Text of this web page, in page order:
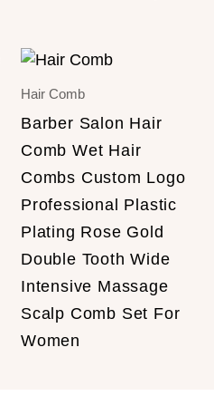
Hair Comb
Barber Salon Hair
Comb Wet Hair
Combs Custom Logo
Professional Plastic
Plating Rose Gold
Double Tooth Wide
Intensive Massage
Scalp Comb Set For
Women